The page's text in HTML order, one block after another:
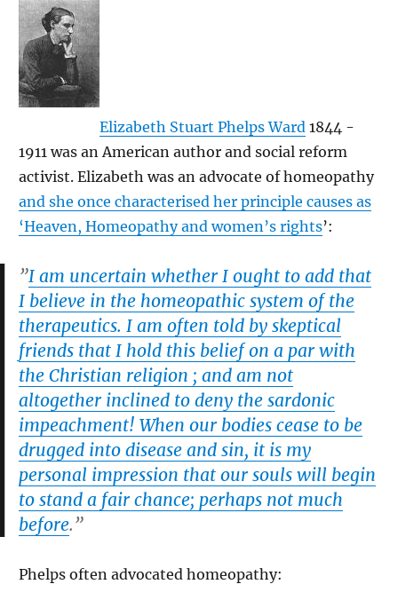
Elizabeth Stuart Phelps Ward 1844 -
1911 was an American author and social reform
activist. Elizabeth was an advocate of homeopathy
and she once characterised her principle causes as
‘Heaven, Homeopathy and women’s rights’:
”I am uncertain whether I ought to add that
I believe in the homeopathic system of the
therapeutics. I am often told by skeptical
friends that I hold this belief on a par with
the Christian religion ; and am not
altogether inclined to deny the sardonic
impeachment! When our bodies cease to be
drugged into disease and sin, it is my
personal impression that our souls will begin
to stand a fair chance; perhaps not much
before.”
Phelps often advocated homeopathy: